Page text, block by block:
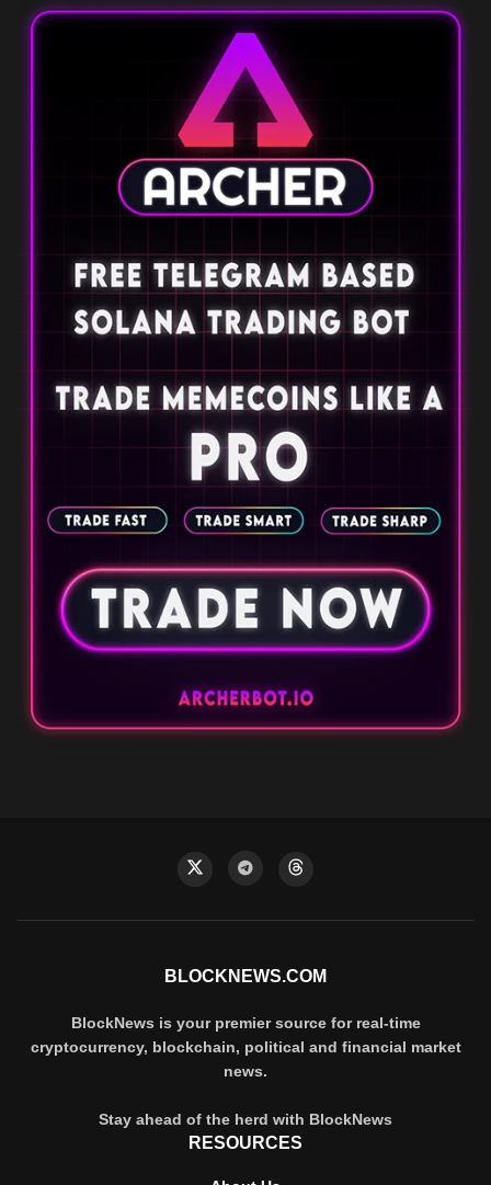
BLOCKNEWS.COM
BlockNews is your premier source for real-time
cryptocurrency, blockchain, political and financial market
news.
Stay ahead of the herd with BlockNews
RESOURCES